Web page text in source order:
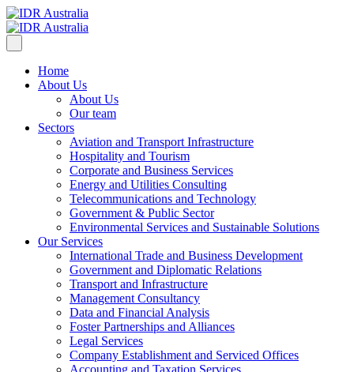
Home
About Us
About Us
Our team
Sectors
Aviation and Transport Infrastructure
Hospitality and Tourism
Corporate and Business Services
Energy and Utilities Consulting
Telecommunications and Technology
Government & Public Sector
Environmental Services and Sustainable Solutions
Our Services
International Trade and Business Development
Government and Diplomatic Relations
Transport and Infrastructure
Management Consultancy
Data and Financial Analysis
Foster Partnerships and Alliances
Legal Services
Company Establishment and Serviced Offices
Accounting and Taxation Services